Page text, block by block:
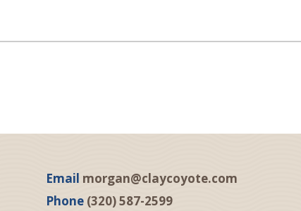
Email morgan@claycoyote.com
Phone (320) 587-2599